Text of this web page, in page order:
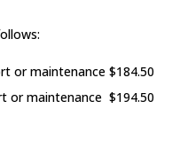
or maintenance $184.50
or maintenance $194.50